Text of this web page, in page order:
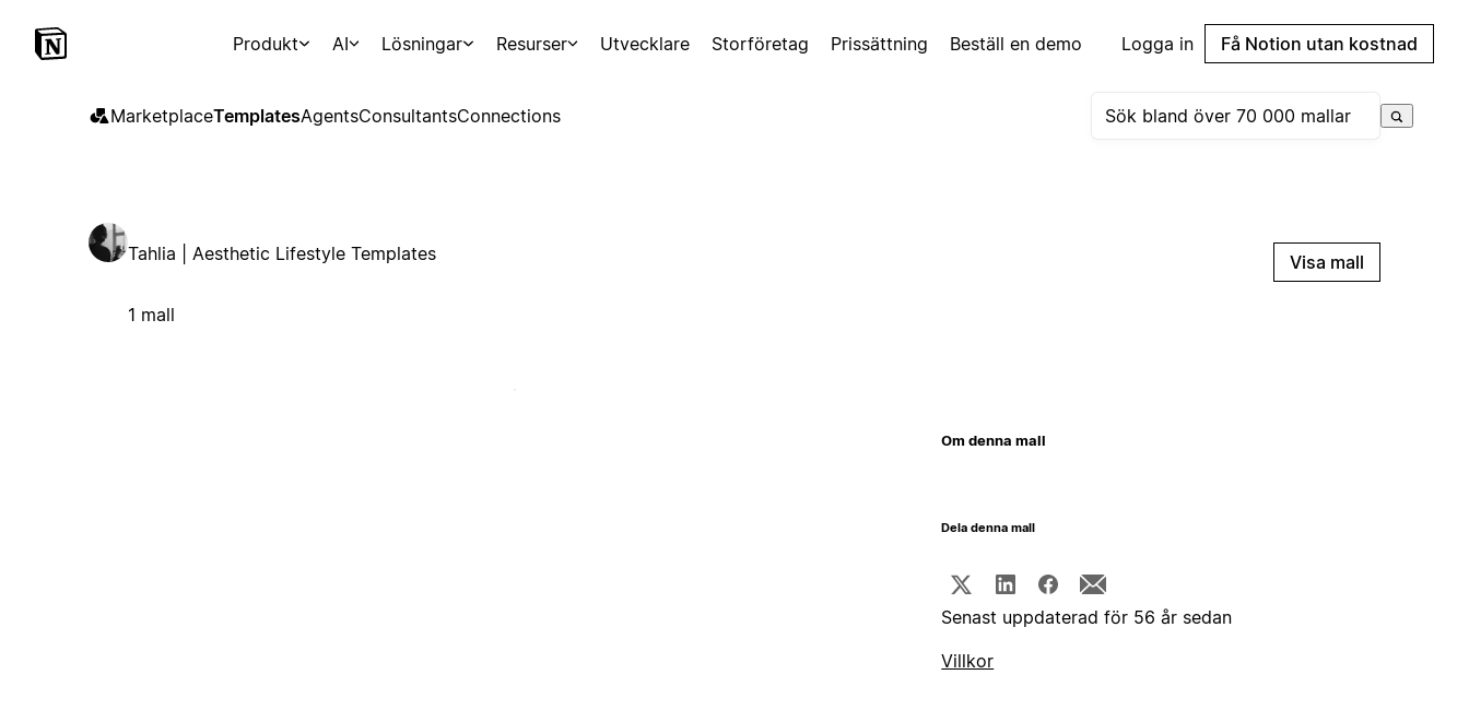
Produkt AI Lösningar Resurser Utvecklare Storföretag Prissättning Beställ en demo Logga in Få Notion utan kostnad
MarketplaceTemplatesAgentsConsultantsConnections
Tahlia | Aesthetic Lifestyle Templates
1 mall
Visa mall
Om denna mall
Dela denna mall
Senast uppdaterad för 56 år sedan
Villkor